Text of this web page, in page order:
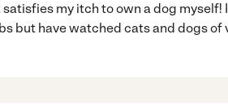
my itch to own a dog myself!
but have watched cats and dogs of